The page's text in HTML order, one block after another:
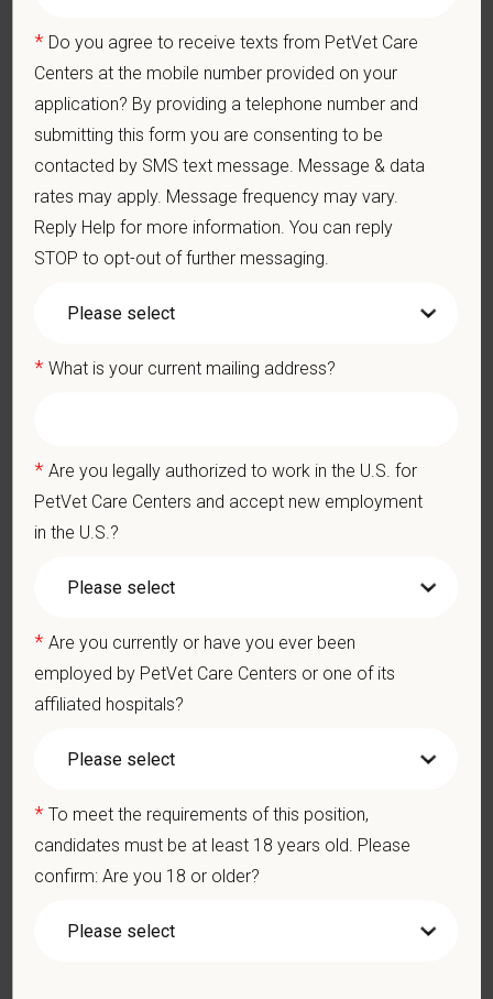
Pay Range
At PetVet Care Centers, we’re committed to a
Culture of Care
— for pets, for the people who love them, and for the team
members who make it all possible. Withmore than 420
hospitals across the U.S.and a team of over11,000 dedicated
professionals, including1700+ veterinarians , we offer a unique
blend of local leadership and national support that helps our
hospitals thrive.
strong professional community. Whether you’re providing care
connected to your purpose, and make a meaningful impact.
You care for pets. We care for you.
decisions are made without regard to race, color, age, gender,
pregnancy, religion, citizenship, national origin/ancestry,
physical/mental disabilities, military status or any other basis
your personal information. Please see our
for
* Do you agree to receive texts from PetVet Care
Centers at the mobile number provided on your
application? By providing a telephone number and
submitting this form you are consenting to be
contacted by SMS text message. Message & data
rates may apply. Message frequency may vary.
Reply Help for more information. You can reply
STOP to opt-out of further messaging.
* What is your current mailing address?
* Are you legally authorized to work in the U.S. for
PetVet Care Centers and accept new employment
in the U.S.?
* Are you currently or have you ever been
employed by PetVet Care Centers or one of its
affiliated hospitals?
* To meet the requirements of this position,
candidates must be at least 18 years old. Please
confirm: Are you 18 or older?